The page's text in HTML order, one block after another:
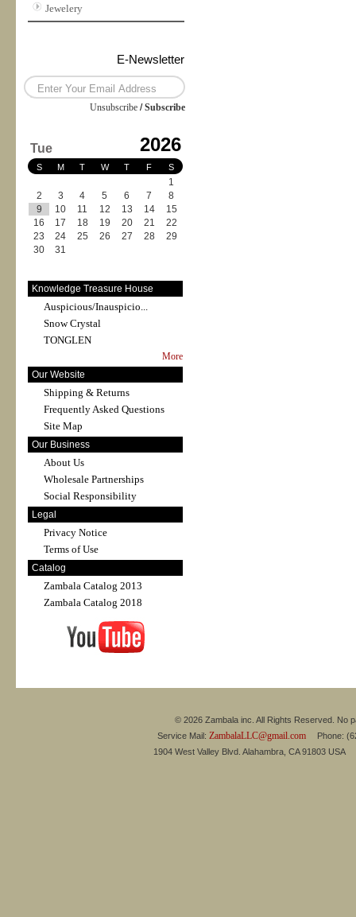
Jewelery
E-Newsletter
Unsubscribe /Subscribe
Tue 2026
S M T W T F S
1
2
3 4 5 6 7
8
9
10 11 12 13 14
15
16
17 18 19 20 21
22
23
24 25 26 27 28
29
30
31
Knowledge Treasure House
Auspicious/Inauspicio...
Snow Crystal
TONGLEN
More
Our Website
Shipping & Returns
Frequently Asked Questions
Site Map
Our Business
About Us
Wholesale Partnerships
Social Responsibility
Legal
Privacy Notice
Terms of Use
Catalog
Zambala Catalog 2013
Zambala Catalog 2018
© 2026 Zambala inc. All Rights Reserved. No
Service Mail: ZambalaLLC@gmail.comPhone:
1904 West Valley Blvd. Alahambra, CA 91803